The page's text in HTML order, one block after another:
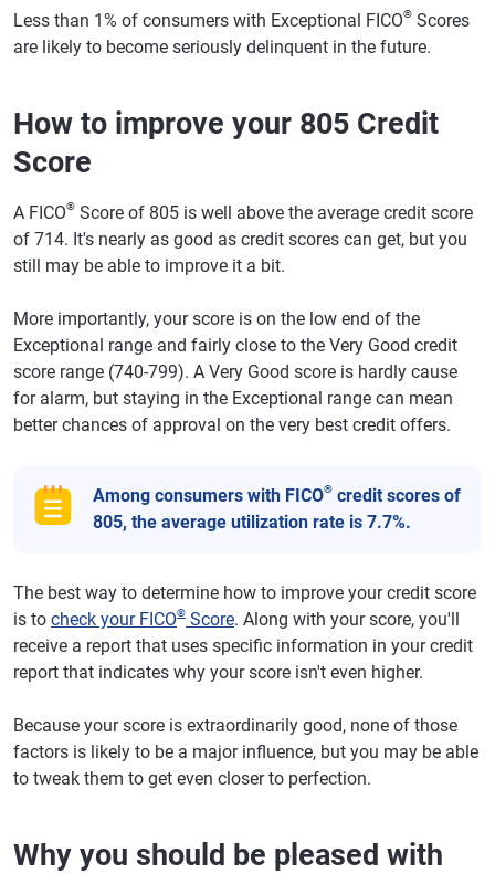
Less than 1% of consumers with Exceptional FICO® Scores
are likely to become seriously delinquent in the future.
How to improve your 805 Credit
Score
A FICO® Score of 805 is well above the average credit score
of 714. It's nearly as good as credit scores can get, but you
still may be able to improve it a bit.
More importantly, your score is on the low end of the
Exceptional range and fairly close to the Very Good credit
score range (740-799). A Very Good score is hardly cause
for alarm, but staying in the Exceptional range can mean
better chances of approval on the very best credit offers.
Among consumers with FICO® credit scores of
805, the average utilization rate is 7.7%.
The best way to determine how to improve your credit score
is to check your FICO® Score. Along with your score, you'll
receive a report that uses specific information in your credit
report that indicates why your score isn't even higher.
Because your score is extraordinarily good, none of those
factors is likely to be a major influence, but you may be able
to tweak them to get even closer to perfection.
Why you should be pleased with